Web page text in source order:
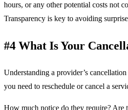
hours, or any other potential costs not
Transparency is key to avoiding
#4 What Is Your
Understanding a provider’s
you need to reschedule or cancel a
How much notice do they require? Are